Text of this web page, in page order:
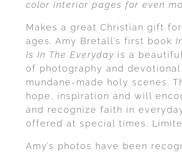
color interior pages for even
Makes a great Christian gift
ages. Amy Bretall’s first book
Is In The Everyday is a
of photography and
mundane-made holy scenes.
hope, inspiration and will
and recognize faith in
offered at special times.
Amy’s photos have been